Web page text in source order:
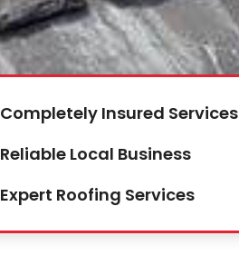
Completely Insured Services
Reliable Local Business
Expert Roofing Services